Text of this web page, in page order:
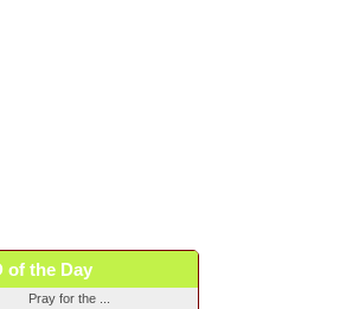
of the Day
Pray for the ...